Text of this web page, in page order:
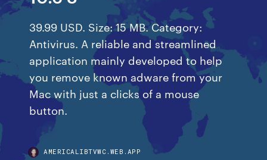
39.99 USD. Size: 15 MB. Category:
Antivirus. A reliable and streamlined
application mainly developed to help
you remove known adware from your
Mac with just a clicks of a mouse
button.
AMERICALIBTVWC.WEB.APP